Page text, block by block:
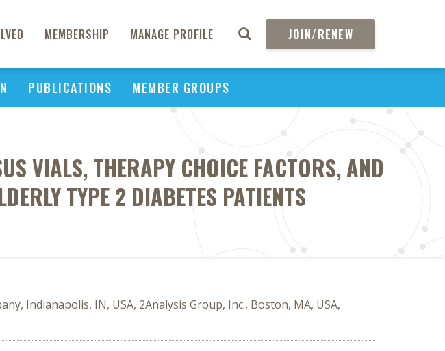
MEMBERSHIP MANAGE PROFILE JOIN/RENEW
PUBLICATIONS MEMBER GROUPS
VIALS, THERAPY CHOICE FACTORS, AND
TYPE 2 DIABETES PATIENTS
Indianapolis, IN, USA, 2Analysis Group, Inc., Boston, MA, USA,